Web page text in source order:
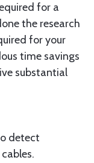
for a
the research
for your
time savings
substantial
detect